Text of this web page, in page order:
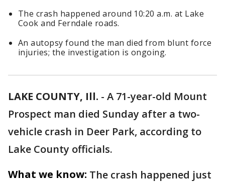
The crash happened around 10:20 a.m. at Lake
Cook and Ferndale roads.
An autopsy found the man died from blunt force
injuries; the investigation is ongoing.
LAKE COUNTY, Ill. - A 71-year-old Mount
Prospect man died Sunday after a two-
vehicle crash in Deer Park, according to
Lake County officials.
What we know: The crash happened just